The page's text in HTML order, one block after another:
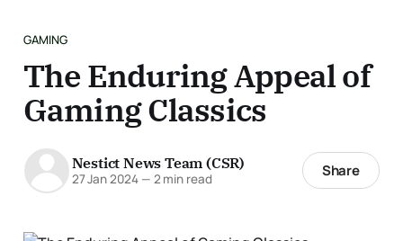
GAMING
The Enduring Appeal of
Gaming Classics
Nestict News Team (CSR)
27 Jan 2024 — 2 min read Share